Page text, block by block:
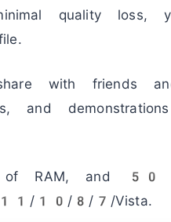
quality loss,
with friends
and
of RAM, and 50
11/10/8/7/Vista.